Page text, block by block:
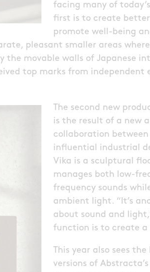
facing many of
first is to create
promote well-being
pleasant smaller areas
the movable walls of Japanese
top marks from independent
The second new
is the result of a new
collaboration
influential industrial
Vika is a sculptural
manages both low-
frequency sounds
ambient light. “It’s
about sound and
function is to create a
This year also sees
versions of